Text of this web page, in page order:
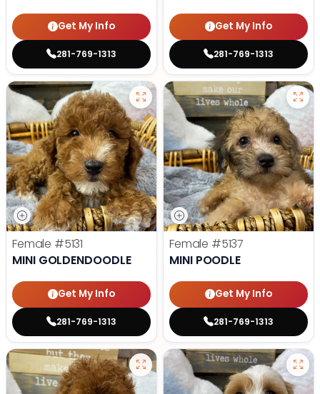
Get My Info
281-769-1313
Get My Info
281-769-1313
Female #5131
MINI GOLDENDOODLE
Get My Info
281-769-1313
Female #5137
MINI POODLE
Get My Info
281-769-1313